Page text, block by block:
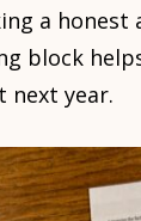
a honest
block
next year.